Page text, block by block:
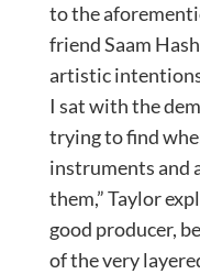
to the
friend Saam
artistic
I sat with the
trying to find
instruments and
them,” Taylor
good producer,
of the very